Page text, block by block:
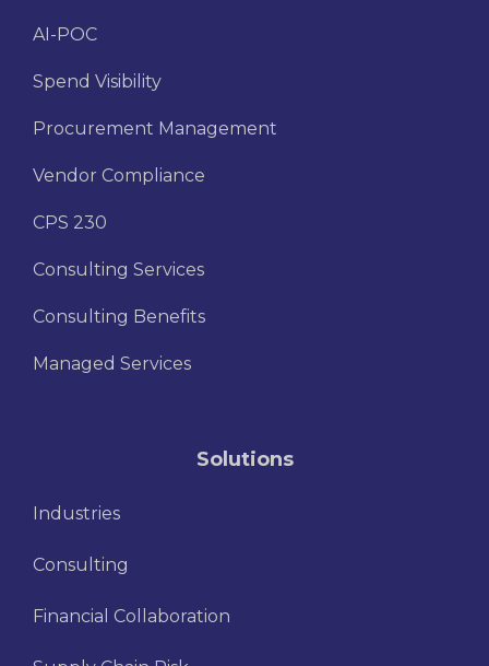
AI-POC
Spend Visibility
Procurement Management
Vendor Compliance
CPS 230
Consulting Services
Consulting Benefits
Managed Services
Solutions
Industries
Consulting
Financial Collaboration